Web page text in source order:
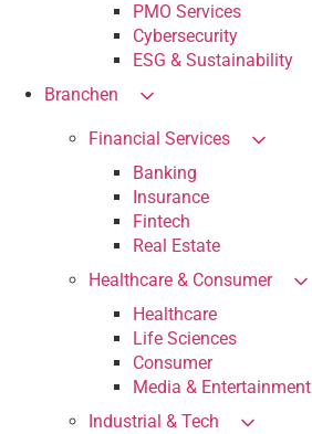
PMO Services
Cybersecurity
ESG & Sustainability
Branchen
Financial Services
Banking
Insurance
Fintech
Real Estate
Healthcare & Consumer
Healthcare
Life Sciences
Consumer
Media & Entertainment
Industrial & Tech